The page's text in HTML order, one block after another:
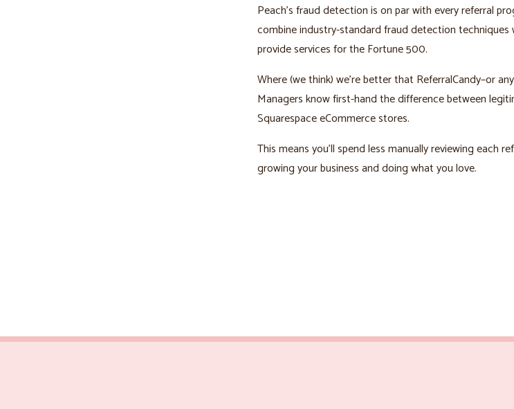
Peach’s fraud detection is on par with every referral
combine industry-standard fraud detection
provide services for the Fortune 500.
Where (we think) we’re better that ReferralCandy–or
Managers know first-hand the difference between
Squarespace eCommerce stores.
This means you’ll spend less manually reviewing each
growing your business and doing what you love.